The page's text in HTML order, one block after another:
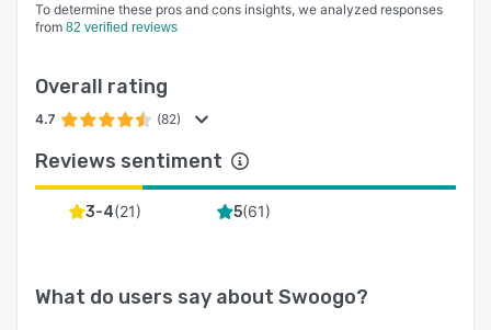
To determine these pros and cons insights, we analyzed responses
from 82 verified reviews
Overall rating
4.7 (82)
Reviews sentiment
3-4(21) 5(61)
What do users say about Swoogo?